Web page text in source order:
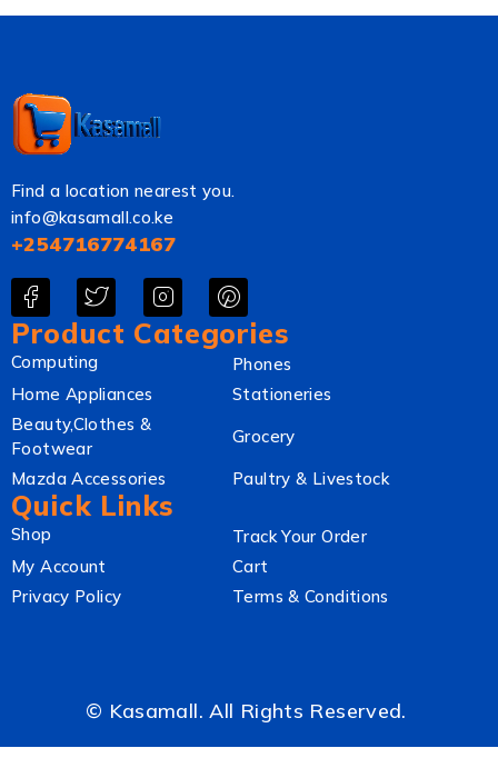
Find a location nearest you.
info@kasamall.co.ke
+254716774167
Product Categories
Computing
Phones
Home Appliances
Stationeries
Beauty,Clothes &
Footwear
Grocery
Mazda Accessories
Paultry & Livestock
Quick Links
Shop
Track Your Order
My Account
Cart
Privacy Policy
Terms & Conditions
© Kasamall. All Rights Reserved.